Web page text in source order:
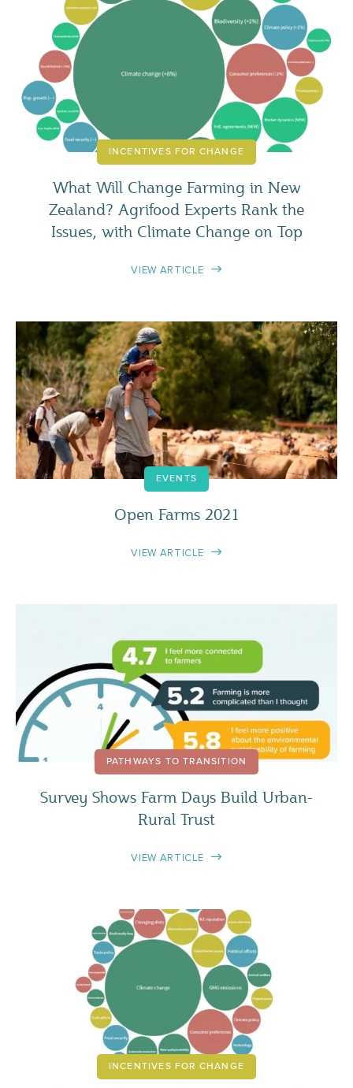
INCENTIVES FOR CHANGE
What Will Change Farming in New
Zealand? Agrifood Experts Rank the
Issues, with Climate Change on Top
VIEW ARTICLE
EVENTS
Open Farms 2021
VIEW ARTICLE
PATHWAYS TO TRANSITION
Survey Shows Farm Days Build Urban-
Rural Trust
VIEW ARTICLE
INCENTIVES FOR CHANGE